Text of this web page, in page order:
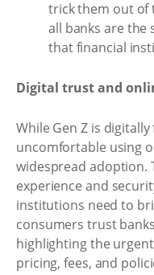
trick them out of
all banks are the
that financial
Digital trust and
While Gen Z is
uncomfortable using
widespread adoption.
experience and
institutions need to
consumers trust
highlighting the
pricing, fees, and